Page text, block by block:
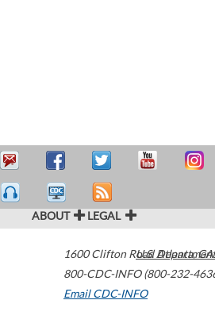
ABOUT LEGAL
1600 Clifton Road Atlanta,GA
800-CDC-INFO (800-232-
Email CDC-INFO
U.S.